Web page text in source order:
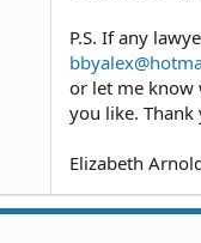
P.S. If any
or let me know
you like.
Elizabeth